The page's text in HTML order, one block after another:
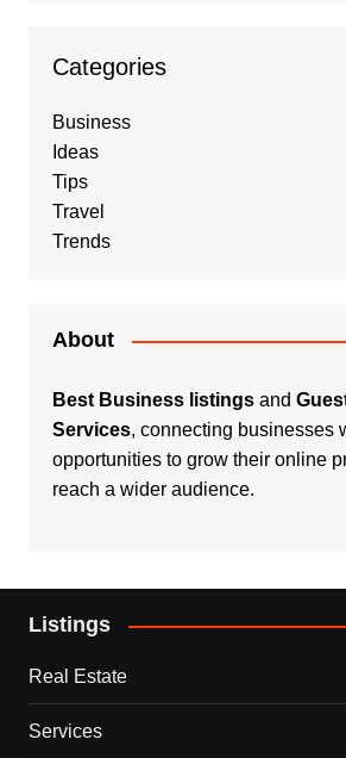
Categories
Business
Ideas
Tips
Travel
Trends
About
Best Business listingsand
Services, connecting businesses
opportunities to grow their online
reach a wider audience.
Listings
Real Estate
Services